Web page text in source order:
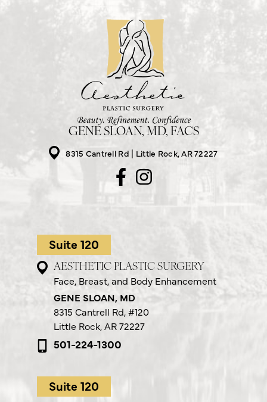
GENE SLOAN, MD, FACS
8315 Cantrell Rd
Little Rock, AR 72227
Suite 120
AESTHETIC PLASTIC SURGERY
Face, Breast, and Body Enhancement
GENE SLOAN, MD
8315 Cantrell Rd,#120
Little Rock, AR 72227
501-224-1300
Suite 120